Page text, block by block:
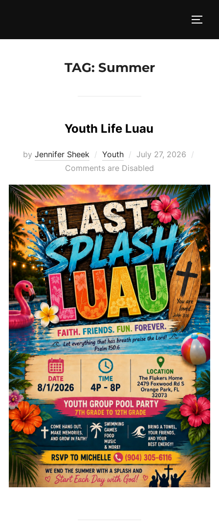
TAG: Summer
Youth Life Luau
by Jennifer Sheek Youth
Posted
on
July 27, 2026
Comments are Disabled